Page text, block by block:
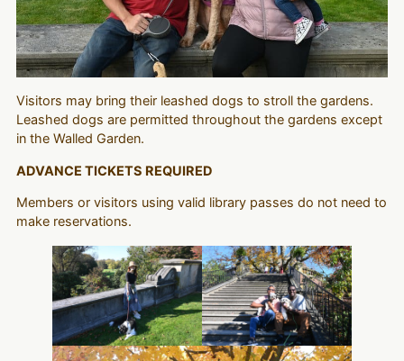
Visitors may bring their leashed dogs to stroll the gardens.
Leashed dogs are permitted throughout the gardens except
in the Walled Garden.
ADVANCE TICKETS REQUIRED
Members or visitors using valid library passes do not need to
make reservations.